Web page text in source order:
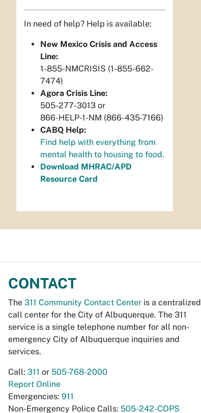
In need of help? Help is available:
New Mexico Crisis and Access
Line:
1-855-NMCRISIS (1-855-662-
7474)
Agora Crisis Line:
505-277-3013 or
866-HELP-1-NM (866-435-7166)
CABQ Help:
Find help with everything from
mental health to housing to food.
Download MHRAC/APD
Resource Card
CONTACT
The 311 Community Contact Center is a centralized
call center for the City of Albuquerque. The 311
service is a single telephone number for all non-
emergency City of Albuquerque inquiries and
services.
Call: 311 or 505-768-2000
Report Online
Emergencies: 911
Non-Emergency Police Calls: 505-242-COPS